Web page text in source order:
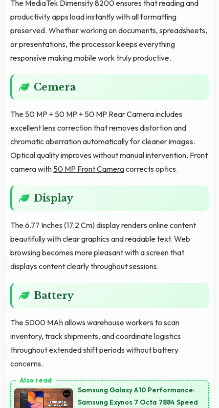
The MediaTek Dimensity 8200 ensures that reading and
productivity apps load instantly with all formatting
preserved. Whether working on documents, spreadsheets,
or presentations, the processor keeps everything
responsive making mobile work truly productive.
Cemera
The 50 MP + 50 MP + 50 MP Rear Camera includes
excellent lens correction that removes distortion and
chromatic aberration automatically for cleaner images.
Optical quality improves without manual intervention. Front
camera with 50 MP Front Cameracorrects optics.
Display
The 6.77 Inches (17.2 Cm) display renders online content
beautifully with clear graphics and readable text. Web
browsing becomes more pleasant with a screen that
displays content clearly throughout sessions.
Battery
The 5000 MAh allows warehouse workers to scan
inventory, track shipments, and coordinate logistics
throughout extended shift periods without battery
concerns.
Samsung Galaxy A10 Performance:
Samsung Exynos 7 Octa 7884 Speed